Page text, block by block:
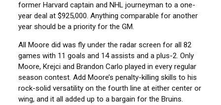
former Harvard captain and NHL journeyman to a one-
year deal at $925,000. Anything comparable for another
year should be a priority for the GM.
All Moore did was fly under the radar screen for all 82
games with 11 goals and 14 assists and a plus-2. Only
Moore, Krejci and Brandon Carlo played in every regular
season contest. Add Moore’s penalty-killing skills to his
rock-solid versatility on the fourth line at either center or
wing, and it all added up to a bargain for the Bruins.